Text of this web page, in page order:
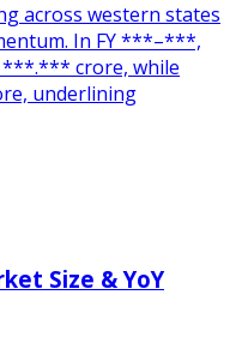
across western states
In FY ***–***,
***.*** crore, while
underlining
Size & YoY